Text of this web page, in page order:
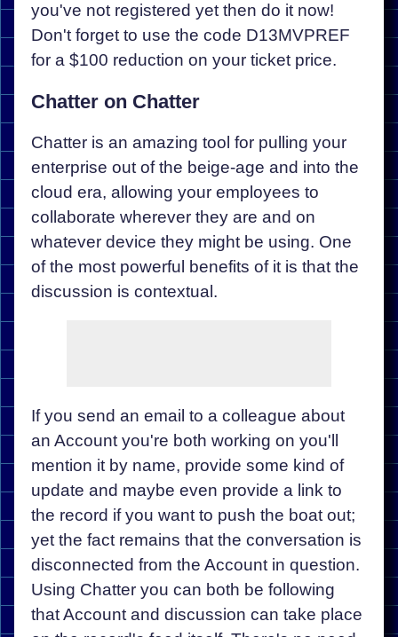
you've not registered yet then do it now!
Don't forget to use the code D13MVPREF
for a $100 reduction on your ticket price.
Chatter on Chatter
Chatter is an amazing tool for pulling your
enterprise out of the beige-age and into the
cloud era, allowing your employees to
collaborate wherever they are and on
whatever device they might be using. One
of the most powerful benefits of it is that the
discussion is contextual.
If you send an email to a colleague about
an Account you're both working on you'll
mention it by name, provide some kind of
update and maybe even provide a link to
the record if you want to push the boat out;
yet the fact remains that the conversation is
disconnected from the Account in question.
Using Chatter you can both be following
that Account and discussion can take place